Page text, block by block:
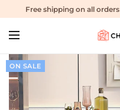
Free shipping on all orders
ON SALE